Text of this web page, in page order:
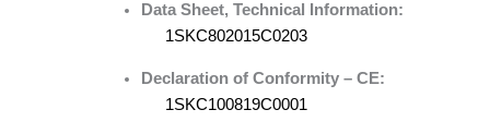
Data Sheet, Technical Information:
1SKC802015C0203
Declaration of Conformity – CE:
1SKC100819C0001